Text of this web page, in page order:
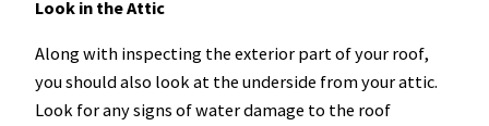
Look in the Attic
Along with inspecting the exterior part of your roof,
you should also look at the underside from your attic.
Look for any signs of water damage to the roof